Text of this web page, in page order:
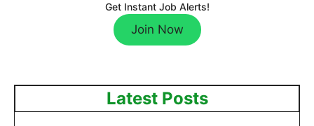
Get Instant Job Alerts!
Join Now
Latest Posts